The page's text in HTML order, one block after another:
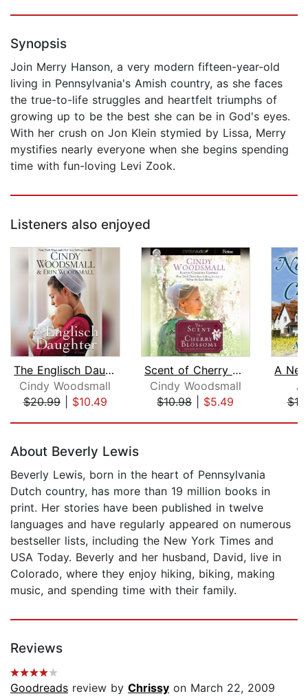
Synopsis
Join Merry Hanson, a very modern fifteen-year-old
living in Pennsylvania's Amish country, as she faces
the true-to-life struggles and heartfelt triumphs of
growing up to be the best she can be in God's eyes.
With her crush on Jon Klein stymied by Lissa, Merry
mystifies nearly everyone when she begins spending
time with fun-loving Levi Zook.
Listeners also enjoyed
The Englisch Daughter
Cindy Woodsmall
$20.99| $10.49
Scent of Cherry Blossoms
Cindy Woodsmall
$10.98| $5.49
About Beverly Lewis
Beverly Lewis, born in the heart of Pennsylvania
Dutch country, has more than 19 million books in
print. Her stories have been published in twelve
languages and have regularly appeared on numerous
bestseller lists, including the New York Times and
USA Today. Beverly and her husband, David, live in
Colorado, where they enjoy hiking, biking, making
music, and spending time with their family.
Reviews
Goodreads review by Chrissy on March 22, 2009